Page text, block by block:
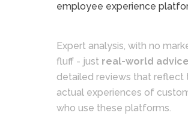
employee experience
Expert analysis, with no
fluff - just real-world advice
detailed reviews that reflect
actual experiences of
who use these platforms.